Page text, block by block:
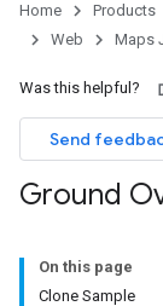
Home Products
Web
Maps
Was this helpful?
Send
Ground
On this page
Clone Sample